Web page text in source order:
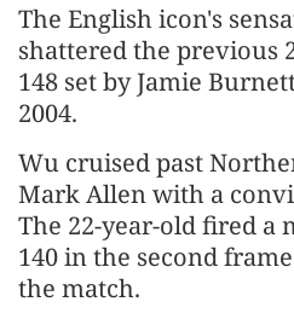
The English icon's
shattered the previous
148 set by Jamie
2004.
Wu cruised past
Mark Allen with a
The 22-year-old fired a
140 in the second
the match.